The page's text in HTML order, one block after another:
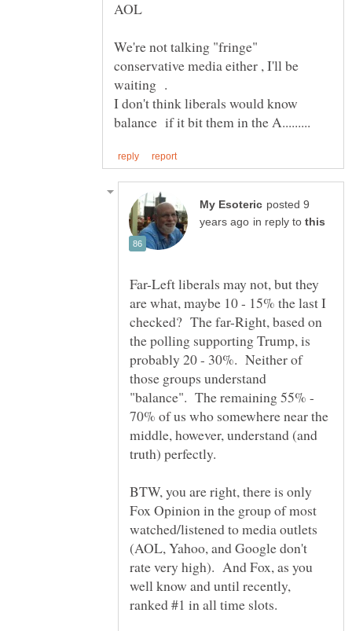
We're not talking "fringe"
conservative media either , I'll be
I don't think liberals would know
posted 9
in reply to
Far-Left liberals may not, but they
are what, maybe 10 - 15% the last I
checked? The far-Right, based on
the polling supporting Trump, is
probably 20 - 30%. Neither of
those groups understand
"balance". The remaining 55% -
70% of us who somewhere near the
middle, however, understand (and
BTW, you are right, there is only
Fox Opinion in the group of most
watched/listened to media outlets
(AOL, Yahoo, and Google don't
rate very high). And Fox, as you
well know and until recently,